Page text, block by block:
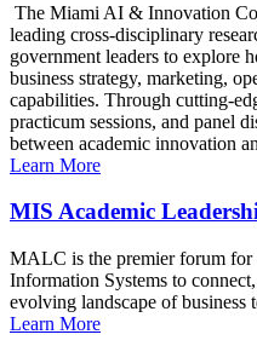
The Miami AI & Innovation
leading cross-disciplinary
government leaders to explore
business strategy, marketing,
capabilities. Through cutting-
practicum sessions, and panel
between academic innovation
Learn More
MIS Academic
MALC is the premier forum for
Information Systems to
evolving landscape of business
Learn More